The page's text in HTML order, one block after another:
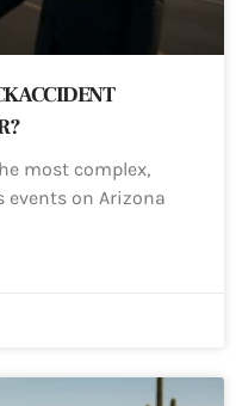
ACCIDENT
most complex,
on Arizona